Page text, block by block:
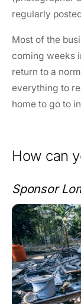
regularly
Most of the
coming weeks
return to a
everything to
home to go to
How can
Sponsor